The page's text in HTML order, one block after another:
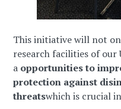
This initiative will not
research facilities of
a opportunities to
protection against
threatswhich is crucial